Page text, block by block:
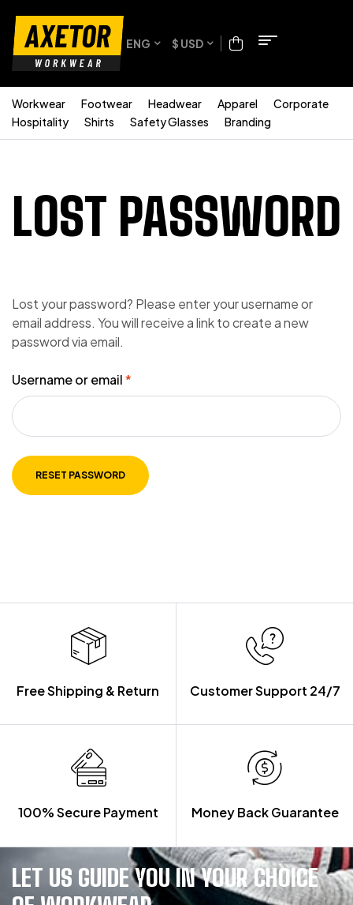
ENG $ USD
Workwear Footwear Headwear Apparel
Corporate
Hospitality
Shirts Safety Glasses Branding
LOST PASSWORD
Lost your password? Please enter your username or
email address. You will receive a link to create a new
password via email.
Username or email*
RESET PASSWORD
Free Shipping & Return Customer Support 24/7
100% Secure Payment Money Back Guarantee
LET US GUIDE YOU IN YOUR CHOICE